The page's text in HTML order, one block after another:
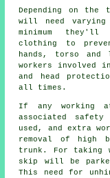
Depending on
will need
minimum
clothing to
hands, torso and
workers involved
and head
all times.
If any working
associated
used, and extra
removal of high
trunk. For taking
skip will be
This need for